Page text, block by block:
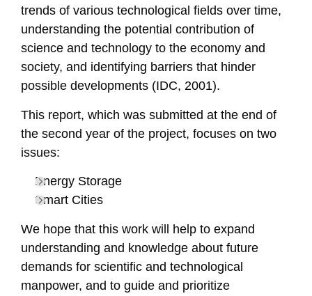
trends of various technological fields over time,
understanding the potential contribution of
science and technology to the economy and
society, and identifying barriers that hinder
possible developments (IDC, 2001).
This report, which was submitted at the end of
the second year of the project, focuses on two
issues:
Energy Storage
Smart Cities
We hope that this work will help to expand
understanding and knowledge about future
demands for scientific and technological
manpower, and to guide and prioritize